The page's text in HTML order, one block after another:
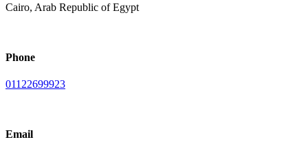
Cairo, Arab Republic of Egypt
Phone
01122699923
Email